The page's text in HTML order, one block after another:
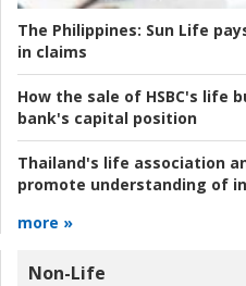
The Philippines: Sun Life
in claims
How the sale of HSBC's life
bank's capital position
Thailand's life association
promote understanding of
more »
Non-Life